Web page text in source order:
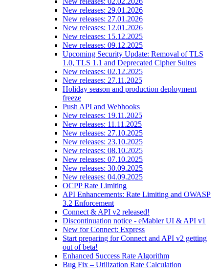
New releases: 29.01.2026
New releases: 27.01.2026
New releases: 12.01.2026
New releases: 15.12.2025
New releases: 09.12.2025
Upcoming Security Update: Removal of TLS
1.0, TLS 1.1 and Deprecated Cipher Suites
New releases: 02.12.2025
New releases: 27.11.2025
Holiday season and production deployment
freeze
Push API and Webhooks
New releases: 19.11.2025
New releases: 11.11.2025
New releases: 27.10.2025
New releases: 23.10.2025
New releases: 08.10.2025
New releases: 07.10.2025
New releases: 30.09.2025
New releases: 04.09.2025
OCPP Rate Limiting
API Enhancements: Rate Limiting and OWASP
3.2 Enforcement
Connect & API v2 released!
Discontinuation notice - eMabler UI & API v1
New for Connect: Express
Start preparing for Connect and API v2 getting
out of beta!
Enhanced Success Rate Algorithm
Bug Fix – Utilization Rate Calculation